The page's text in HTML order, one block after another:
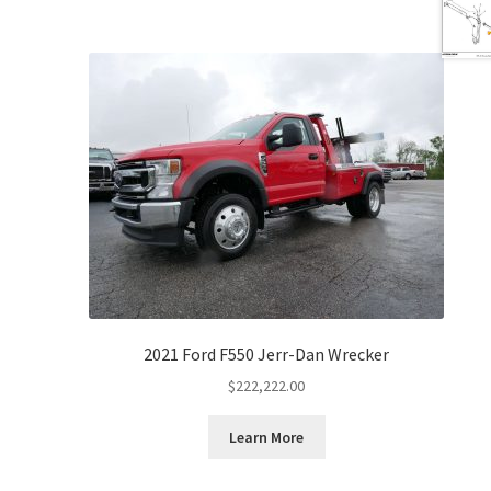
2021 Ford F550 Jerr-Dan Wrecker
$222,222.00
Learn More